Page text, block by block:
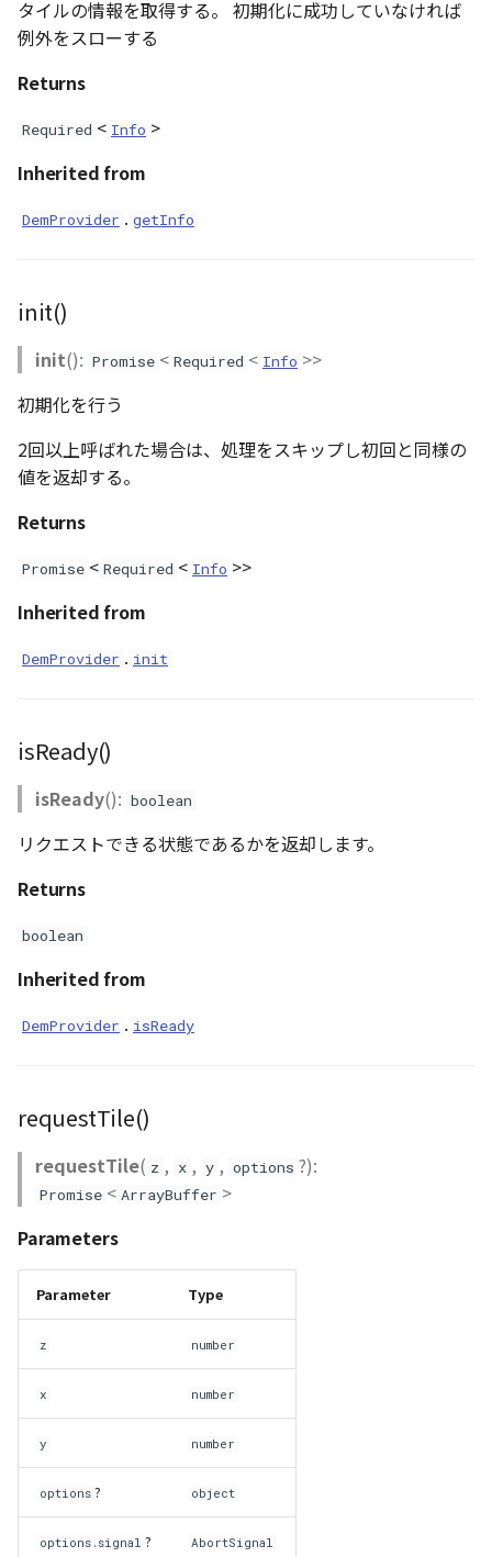
Loader
MarkerLineEntity
Material
ModelEntity
PinEntity
PointCloudMaterial
PointCloudProvider
RastermapPolygonEntity
RenderStage
Resource
Scene
StandardB3dProvider
StandardDemProvider
StandardImageProvider
StandardPointCloudProvider
SunVisualizer
Viewer
WaterPolygonEntity
タイルの情報を取得する。 初期化に成功していなければ
例外をスローする
Returns
Required < Info >
Inherited from
DemProvider . getInfo
init()
init(): Promise < Required < Info >>
初期化を行う
2回以上呼ばれた場合は、処理をスキップし初回と同様の
値を返却する。
Returns
Promise < Required < Info >>
Inherited from
DemProvider . init
isReady()
isReady(): boolean
リクエストできる状態であるかを返却します。
Returns
boolean
Inherited from
DemProvider . isReady
requestTile()
requestTile( z , x , y , options ?):
Promise < ArrayBuffer >
Parameters
Parameter Type
z number
x number
y number
options ? object
options.signal ? AbortSignal